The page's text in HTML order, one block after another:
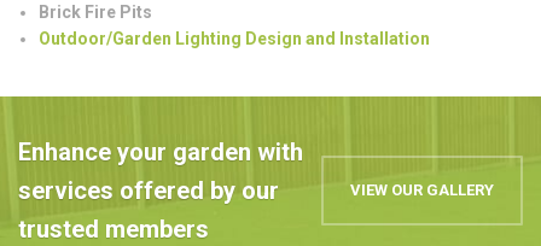
Brick Fire Pits
Outdoor/Garden Lighting Design and Installation
Enhance your garden with
services offered by our
trusted members
VIEW OUR GALLERY